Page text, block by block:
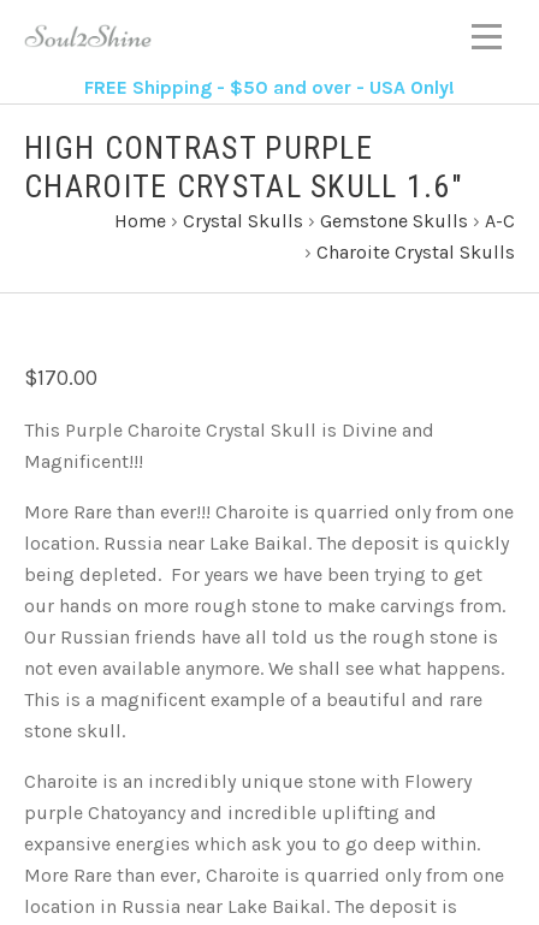
FREE Shipping - $50 and over - USA Only!
HIGH CONTRAST PURPLE
CHAROITE CRYSTAL SKULL 1.6"
Home › Crystal Skulls › Gemstone Skulls › A-C
› Charoite Crystal Skulls
$170.00
This Purple Charoite Crystal Skull is Divine and
Magnificent!!!
More Rare than ever!!! Charoite is quarried only from one
location. Russia near Lake Baikal. The deposit is quickly
being depleted. For years we have been trying to get
our hands on more rough stone to make carvings from.
Our Russian friends have all told us the rough stone is
not even available anymore. We shall see what happens.
This is a magnificent example of a beautiful and rare
stone skull.
Charoite is an incredibly unique stone with Flowery
purple Chatoyancy and incredible uplifting and
expansive energies which ask you to go deep within.
More Rare than ever, Charoite is quarried only from one
location in Russia near Lake Baikal. The deposit is